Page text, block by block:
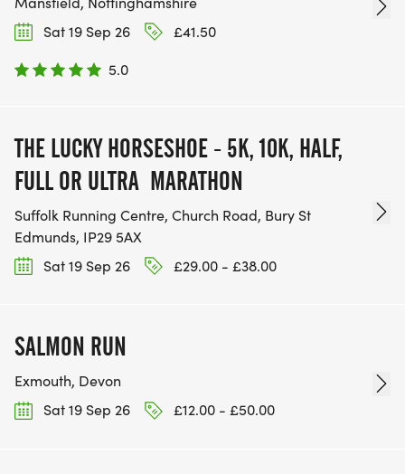
Sat 19 Sep 26
£41.50
5.0
THE LUCKY HORSESHOE - 5K, 10K, HALF,
FULL OR ULTRA MARATHON
Suffolk Running Centre, Church Road, Bury St
Edmunds, IP29 5AX
Sat 19 Sep 26
£29.00 - £38.00
SALMON RUN
Exmouth, Devon
Sat 19 Sep 26
£12.00 - £50.00